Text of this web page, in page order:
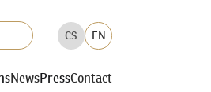
CS EN
NewsPressContact